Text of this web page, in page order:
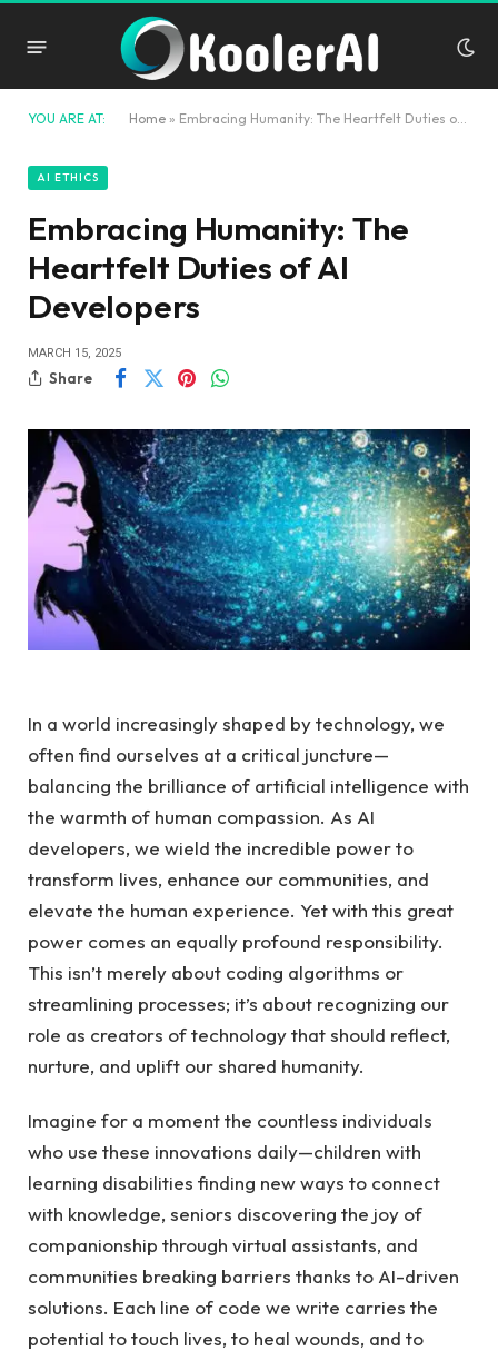
YOU ARE AT: Home » Embracing Humanity: The Heartfelt Duties of AI Developers
AI ETHICS
Embracing Humanity: The
Heartfelt Duties of AI
Developers
MARCH 15, 2025
Share
In a world increasingly shaped by technology, we
often find ourselves at a critical ‌juncture—
balancing the⁣ brilliance of artificial intelligence with
the warmth of ‌human ⁢compassion. As ⁢AI
developers, we wield the ‍incredible power‌ to
transform lives,‌ enhance ⁢our communities, and
elevate the human experience. Yet with this ⁣great⁢
power comes‌ an​ equally ⁣profound responsibility.
‍This⁢ isn’t⁢ merely about ⁢coding algorithms or⁢
streamlining⁢ processes; it’s about⁤ recognizing our
role⁤ as creators of technology that should reflect,
nurture, and uplift our shared humanity.
Imagine for ⁤a⁢ moment‌ the⁤ countless ⁢individuals
who⁤ use these innovations ⁣daily—children⁤ with
learning​ disabilities finding new ways to connect​
with knowledge, seniors discovering the joy of
companionship through ‌virtual assistants, and
communities‌ breaking barriers thanks ‍to AI-driven
solutions. Each line of ⁣code we write ​carries the
potential to⁤ touch lives, ⁢to heal wounds, and to